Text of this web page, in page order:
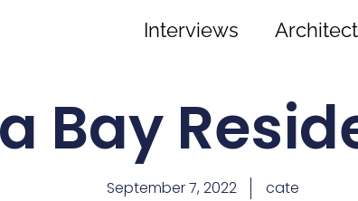
Interviews
Bay
September 7, 2022 cate